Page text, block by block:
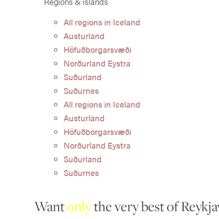
All regions in Iceland
Austurland
Höfuðborgarsvæði
Norðurland Eystra
Suðurland
Suðurnes
All regions in Iceland
Austurland
Höfuðborgarsvæði
Norðurland Eystra
Suðurland
Suðurnes
Wantonlythe very best of